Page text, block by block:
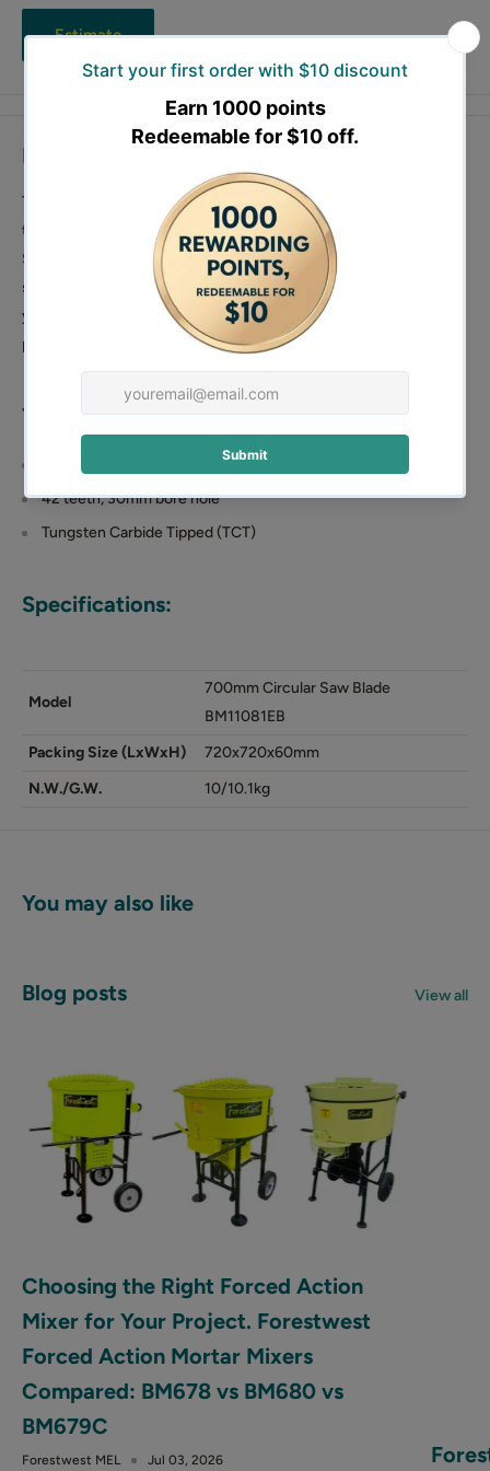
Estimate
Description
The Forestwest 700mm Saw Blade BM11081B, featuring
tungsten carbide tips, is an ideal accessory for our 700mm Log
Saw. With 42 teeth and a 30mm bore hole, this saw blade is
specifically crafted for precision cutting of hard wood. Enhance
your wood-cutting efficiency with this durable and high-
performance saw blade from Forestwest.
700mm Saw Blade Features:
42 teeth, 30mm bore hole
Tungsten Carbide Tipped (TCT)
Specifications:
Model
700mm Circular Saw Blade
BM11081EB
Packing Size (LxWxH)
720x720x60mm
N.W./G.W.
10/10.1kg
You may also like
Blog posts View all
Choosing the Right Forced Action
Mixer for Your Project. Forestwest
Forced Action Mortar Mixers
Compared: BM678 vs BM680 vs
BM679C
Forestwest MEL Jul 03, 2026